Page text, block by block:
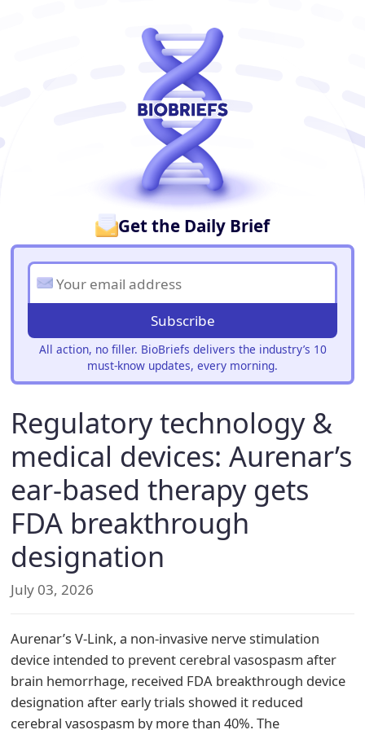
Get the Daily Brief
Subscribe
All action, no filler. BioBriefs delivers the industry’s 10
must-know updates, every morning.
Regulatory technology &
medical devices: Aurenar’s
ear-based therapy gets
FDA breakthrough
designation
July 03, 2026
Aurenar’s V-Link, a non-invasive nerve stimulation
device intended to prevent cerebral vasospasm after
brain hemorrhage, received FDA breakthrough device
designation after early trials showed it reduced
cerebral vasospasm by more than 40%. The